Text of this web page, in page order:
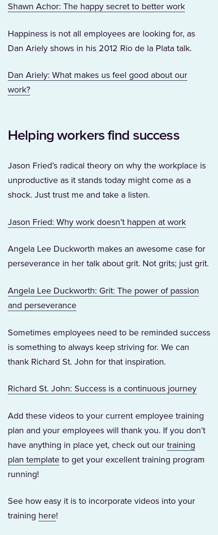
Shawn Achor: The happy secret to better work(Opens
Happiness is not all employees are looking for, as
Dan Ariely shows in his 2012 Rio de la Plata talk.
Dan Ariely: What makes us feel good about our
work?(Opens in a new tab)
Helping workers find success
Jason Fried’s radical theory on why the workplace is
unproductive as it stands today might come as a
shock. Just trust me and take a listen.
Jason Fried: Why work doesn’t happen at work(Opens
Angela Lee Duckworth makes an awesome case for
perseverance in her talk about grit. Not grits; just grit.
Angela Lee Duckworth: Grit: The power of passion
and perseverance(Opens in a new tab)
Sometimes employees need to be reminded success
is something to always keep striving for. We can
thank Richard St. John for that inspiration.
Richard St. John: Success is a continuous journey
Add these videos to your current employee training
plan and your employees will thank you. If you don’t
have anything in place yet, check out our training
plan template(Opens in a new tab)
to get your excellent training program
running!
See how easy it is to incorporate videos into your
training here(Opens in a new tab)
!